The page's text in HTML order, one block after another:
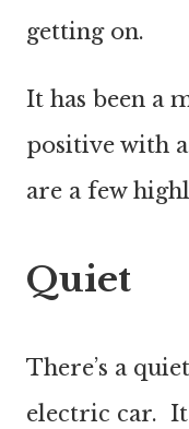
getting on.
It has been a
positive with
are a few
Quiet
There’s a
electric car.